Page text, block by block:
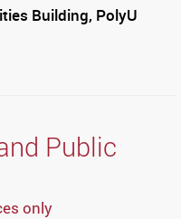
Building, PolyU
Public
only